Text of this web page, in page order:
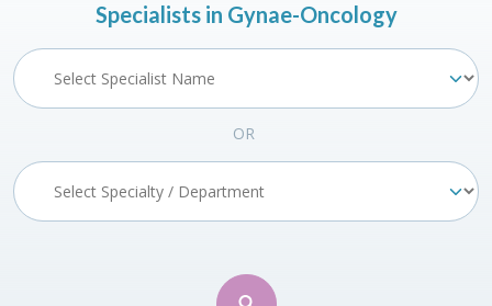
Specialists in Gynae-Oncology